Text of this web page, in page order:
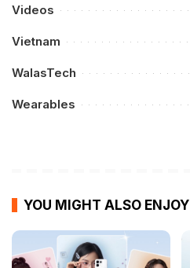
Videos
Vietnam
WalasTech
Wearables
YOU MIGHT ALSO ENJOY